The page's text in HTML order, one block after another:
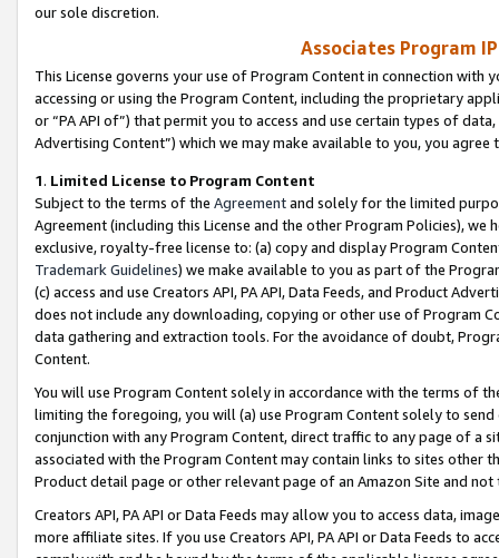
our sole discretion.
Associates Program
This License governs your use of Program Content in connection
accessing or using the Program Content, including the proprietary
or “PA API of”) that permit you to access and use certain types of
Advertising Content”) which we may make available to you, you agree
1. Limited License to Program Content
Subject to the terms of the Agreementand solely for the limited
Agreement (including this License and the other Program Policies),
exclusive, royalty-free license to: (a) copy and display Program
Trademark Guidelines) we make available to you as part of the
(c) access and use Creators API, PA API, Data Feeds, and Product
does not include any downloading, copying or other use of Program
data gathering and extraction tools. For the avoidance of doubt,
Content.
You will use Program Content solely in accordance with the terms of
limiting the foregoing, you will (a) use Program Content solely to
conjunction with any Program Content, direct traffic to any page of a
associated with the Program Content may contain links to sites other
Product detail page or other relevant page of an Amazon Site and not
Creators API, PA API or Data Feeds may allow you to access data,
more affiliate sites. If you use Creators API, PA API or Data Feeds to